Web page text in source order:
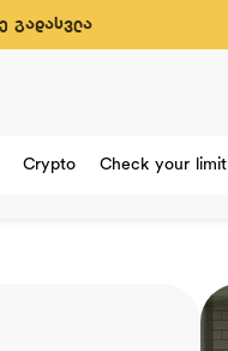
გადასვლა
Crypto Check your limit